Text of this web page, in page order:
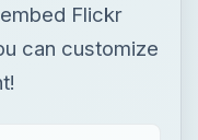
Flickr
can customize